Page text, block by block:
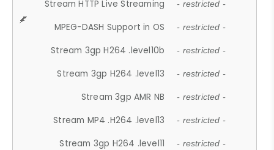
Stream HTTP Live Streaming - restricted -
MPEG-DASH Support in OS - restricted -
Stream 3gp H264 .level10b - restricted -
Stream 3gp H264 .level13 - restricted -
Stream 3gp AMR NB - restricted -
Stream MP4 .H264 .level13 - restricted -
Stream 3gp H264 .level11 - restricted -